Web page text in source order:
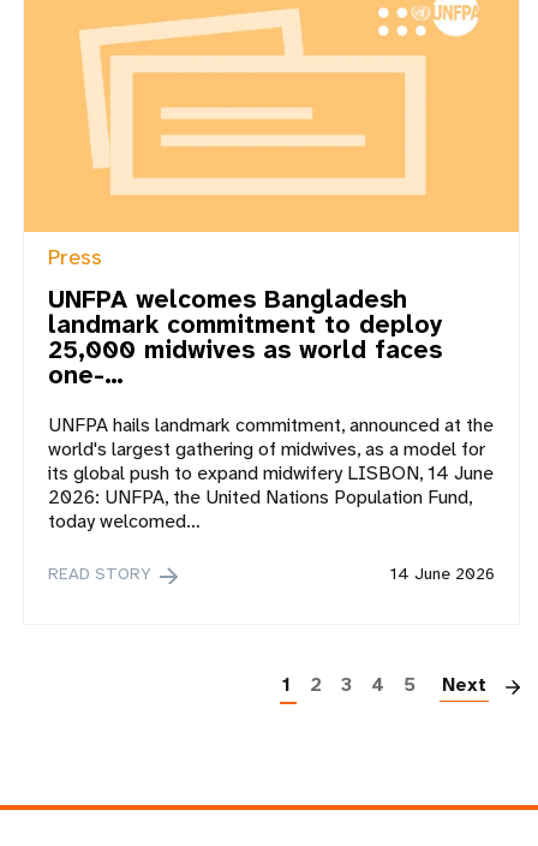
Press
UNFPA welcomes Bangladesh
landmark commitment to deploy
25,000 midwives as world faces
one-…
UNFPA hails landmark commitment, announced at the
world's largest gathering of midwives, as a model for
its global push to expand midwifery LISBON, 14 June
2026: UNFPA, the United Nations Population Fund,
today welcomed…
14 June 2026
READ STORY
1 2 3 4 5 Next